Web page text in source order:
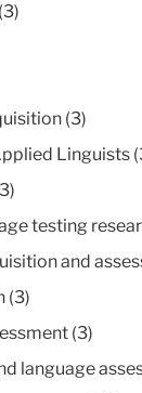
(3)
Linguists
testing
and
(3)
(3)
language